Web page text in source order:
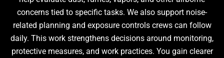
concerns tied to specific tasks. We also support noise-
related planning and exposure controls crews can follow
daily. This work strengthens decisions around monitoring,
protective measures, and work practices. You gain clearer